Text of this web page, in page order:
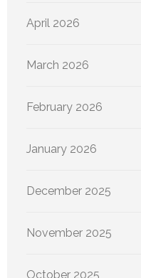
April 2026
March 2026
February 2026
January 2026
December 2025
November 2025
October 2025